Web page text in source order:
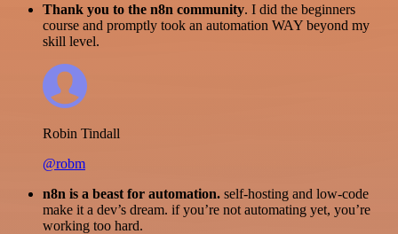
Thank you to the n8n community. I did the beginners
course and promptly took an automation WAY beyond my
skill level.
Robin Tindall
@robm
n8n is a beast for automation. self-hosting and low-code
make it a dev’s dream. if you’re not automating yet, you’re
working too hard.